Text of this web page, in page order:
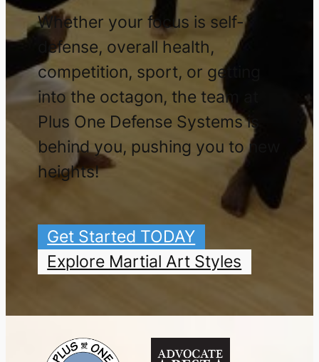
Whether your focus is self-
defense, overall health,
competition, sport, or getting
into the octagon, the team at
Plus One Defense Systems is
behind you, pushing you to new
heights!
Get Started TODAY
Explore Martial Art Styles